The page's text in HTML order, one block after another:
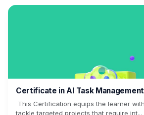
Certificate in AI Task
This Certification equips the learner
tackle targeted projects that require int...